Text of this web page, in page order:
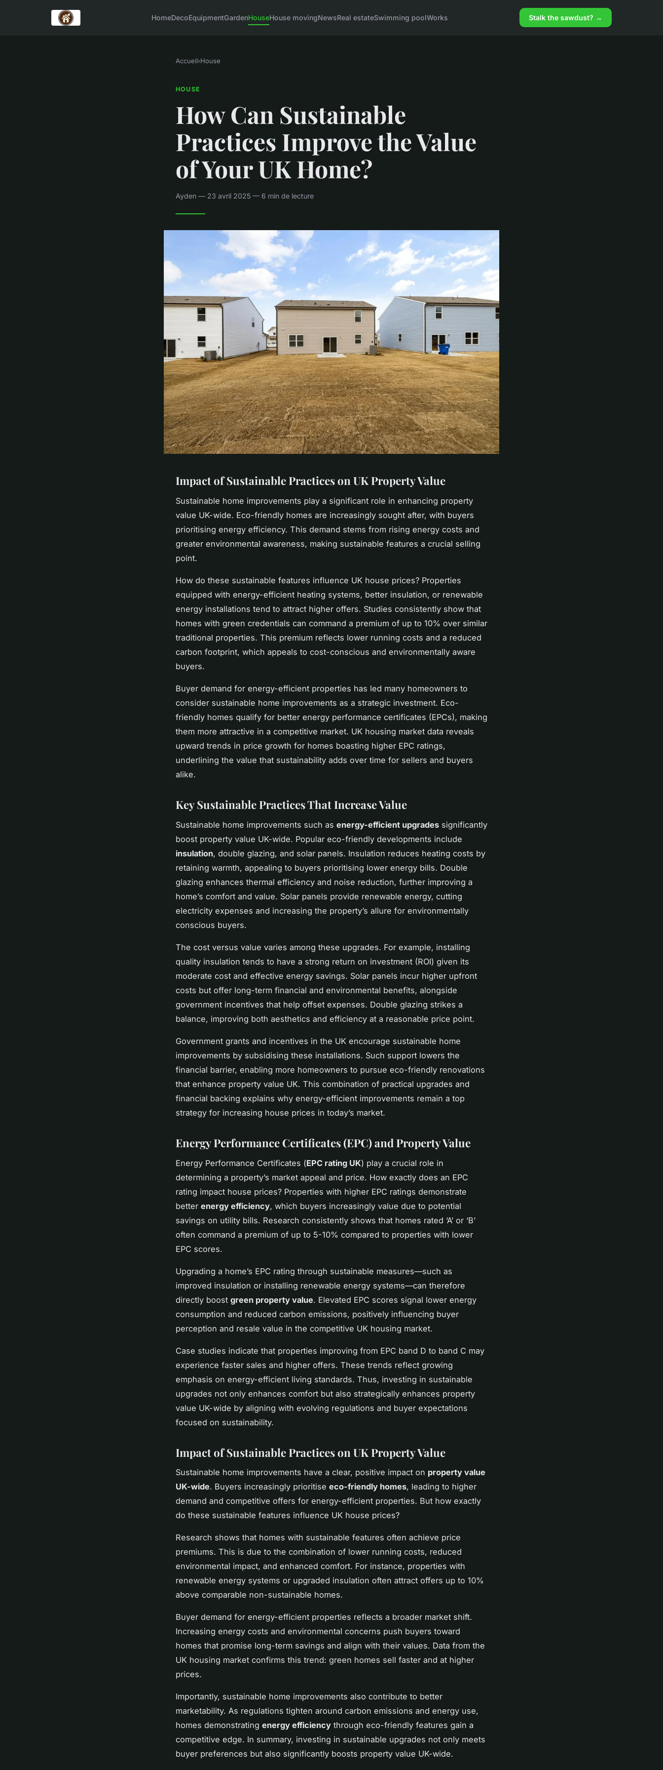
HomeDecoEquipmentGardenHouseHouse movingNewsReal estateSwimming poolWorks Stalk the sawdust? →
Accueil›House
HOUSE
How Can Sustainable
Practices Improve the Value
of Your UK Home?
Ayden — 23 avril 2025 — 6 min de lecture
Impact of Sustainable Practices on UK Property Value
Sustainable home improvements play a significant role in enhancing property
value UK-wide. Eco-friendly homes are increasingly sought after, with buyers
prioritising energy efficiency. This demand stems from rising energy costs and
greater environmental awareness, making sustainable features a crucial selling
point.
How do these sustainable features influence UK house prices? Properties
equipped with energy-efficient heating systems, better insulation, or renewable
energy installations tend to attract higher offers. Studies consistently show that
homes with green credentials can command a premium of up to 10% over similar
traditional properties. This premium reflects lower running costs and a reduced
carbon footprint, which appeals to cost-conscious and environmentally aware
buyers.
Buyer demand for energy-efficient properties has led many homeowners to
consider sustainable home improvements as a strategic investment. Eco-
friendly homes qualify for better energy performance certificates (EPCs), making
them more attractive in a competitive market. UK housing market data reveals
upward trends in price growth for homes boasting higher EPC ratings,
underlining the value that sustainability adds over time for sellers and buyers
alike.
Key Sustainable Practices That Increase Value
Sustainable home improvements such as energy-efficient upgrades significantly
boost property value UK-wide. Popular eco-friendly developments include
insulation, double glazing, and solar panels. Insulation reduces heating costs by
retaining warmth, appealing to buyers prioritising lower energy bills. Double
glazing enhances thermal efficiency and noise reduction, further improving a
home’s comfort and value. Solar panels provide renewable energy, cutting
electricity expenses and increasing the property’s allure for environmentally
conscious buyers.
The cost versus value varies among these upgrades. For example, installing
quality insulation tends to have a strong return on investment (ROI) given its
moderate cost and effective energy savings. Solar panels incur higher upfront
costs but offer long-term financial and environmental benefits, alongside
government incentives that help offset expenses. Double glazing strikes a
balance, improving both aesthetics and efficiency at a reasonable price point.
Government grants and incentives in the UK encourage sustainable home
improvements by subsidising these installations. Such support lowers the
financial barrier, enabling more homeowners to pursue eco-friendly renovations
that enhance property value UK. This combination of practical upgrades and
financial backing explains why energy-efficient improvements remain a top
strategy for increasing house prices in today’s market.
Energy Performance Certificates (EPC) and Property Value
Energy Performance Certificates (EPC rating UK) play a crucial role in
determining a property’s market appeal and price. How exactly does an EPC
rating impact house prices? Properties with higher EPC ratings demonstrate
better energy efficiency, which buyers increasingly value due to potential
savings on utility bills. Research consistently shows that homes rated ‘A’ or ‘B’
often command a premium of up to 5-10% compared to properties with lower
EPC scores.
Upgrading a home’s EPC rating through sustainable measures—such as
improved insulation or installing renewable energy systems—can therefore
directly boost green property value. Elevated EPC scores signal lower energy
consumption and reduced carbon emissions, positively influencing buyer
perception and resale value in the competitive UK housing market.
Case studies indicate that properties improving from EPC band D to band C may
experience faster sales and higher offers. These trends reflect growing
emphasis on energy-efficient living standards. Thus, investing in sustainable
upgrades not only enhances comfort but also strategically enhances property
value UK-wide by aligning with evolving regulations and buyer expectations
focused on sustainability.
Impact of Sustainable Practices on UK Property Value
Sustainable home improvements have a clear, positive impact on property value
UK-wide. Buyers increasingly prioritise eco-friendly homes, leading to higher
demand and competitive offers for energy-efficient properties. But how exactly
do these sustainable features influence UK house prices?
Research shows that homes with sustainable features often achieve price
premiums. This is due to the combination of lower running costs, reduced
environmental impact, and enhanced comfort. For instance, properties with
renewable energy systems or upgraded insulation often attract offers up to 10%
above comparable non-sustainable homes.
Buyer demand for energy-efficient properties reflects a broader market shift.
Increasing energy costs and environmental concerns push buyers toward
homes that promise long-term savings and align with their values. Data from the
UK housing market confirms this trend: green homes sell faster and at higher
prices.
Importantly, sustainable home improvements also contribute to better
marketability. As regulations tighten around carbon emissions and energy use,
homes demonstrating energy efficiency through eco-friendly features gain a
competitive edge. In summary, investing in sustainable upgrades not only meets
buyer preferences but also significantly boosts property value UK-wide.